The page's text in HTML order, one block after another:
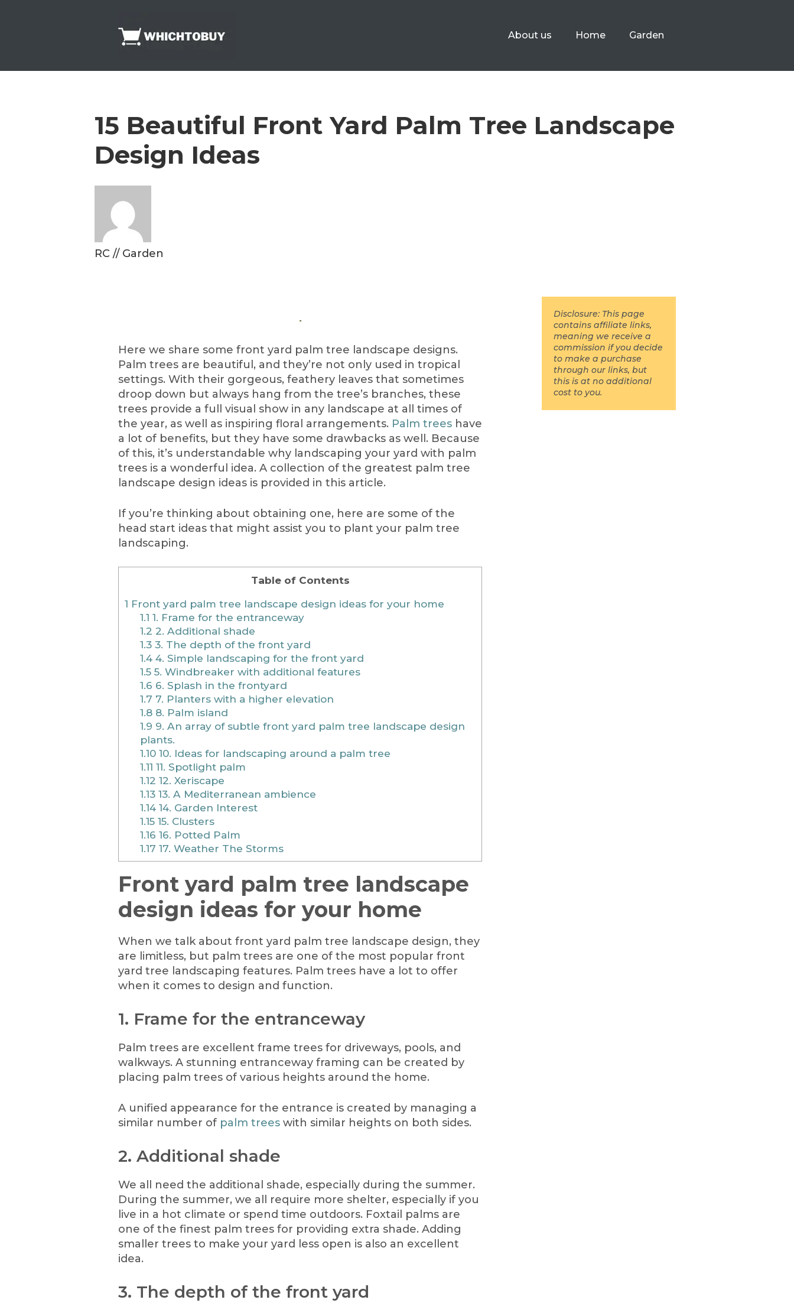
About us Home Garden
15 Beautiful Front Yard Palm Tree Landscape
Design Ideas
RC // Garden
Here we share some front yard palm tree landscape designs.
Palm trees are beautiful, and they’re not only used in tropical
settings. With their gorgeous, feathery leaves that sometimes
droop down but always hang from the tree’s branches, these
trees provide a full visual show in any landscape at all times of
the year, as well as inspiring floral arrangements. Palm trees have
a lot of benefits, but they have some drawbacks as well. Because
of this, it’s understandable why landscaping your yard with palm
trees is a wonderful idea. A collection of the greatest palm tree
landscape design ideas is provided in this article.
If you’re thinking about obtaining one, here are some of the
head start ideas that might assist you to plant your palm tree
landscaping.
Table of Contents
1 Front yard palm tree landscape design ideas for your home
1.1 1. Frame for the entranceway
1.2 2. Additional shade
1.33. The depth of the front yard
1.44. Simple landscaping for the front yard
1.55. Windbreaker with additional features
1.6 6. Splash in the frontyard
1.7 7. Planters with a higher elevation
1.88. Palm island
1.9 9. An array of subtle front yard palm tree landscape design
plants.
1.1010. Ideas for landscaping around a palm tree
1.11 11. Spotlight palm
1.12 12. Xeriscape
1.1313. A Mediterranean ambience
1.1414. Garden Interest
1.1515. Clusters
1.16 16. Potted Palm
1.17 17. Weather The Storms
Front yard palm tree landscape
design ideas for your home
When we talk about front yard palm tree landscape design, they
are limitless, but palm trees are one of the most popular front
yard tree landscaping features. Palm trees have a lot to offer
when it comes to design and function.
1. Frame for the entranceway
Palm trees are excellent frame trees for driveways, pools, and
walkways. A stunning entranceway framing can be created by
placing palm trees of various heights around the home.
A unified appearance for the entrance is created by managing a
similar number of palm trees with similar heights on both sides.
2. Additional shade
We all need the additional shade, especially during the summer.
During the summer, we all require more shelter, especially if you
live in a hot climate or spend time outdoors. Foxtail palms are
one of the finest palm trees for providing extra shade. Adding
smaller trees to make your yard less open is also an excellent
idea.
3. The depth of the front yard
Disclosure: This page
contains affiliate links,
meaning we receive a
commission if you decide
to make a purchase
through our links, but
this is at no additional
cost to you.